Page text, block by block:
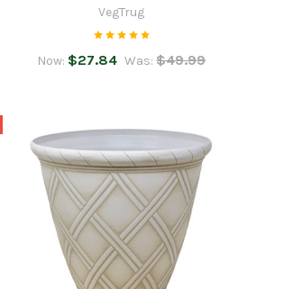
VegTrug
Now: $27.84 Was: $49.99